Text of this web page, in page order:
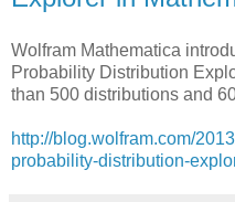
Wolfram Mathematica
Probability Distribution
than 500 distributions and
http://blog.wolfram.com/
probability-distribution-